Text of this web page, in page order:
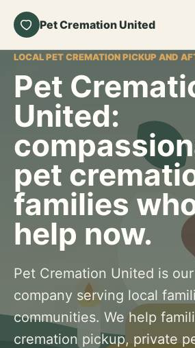
Pet Cremation United
LOCAL PET CREMATION PICKUP AND
Pet
United:
pet
families
help now.
Pet Cremation United is
company serving local
communities. We help
cremation pickup, private